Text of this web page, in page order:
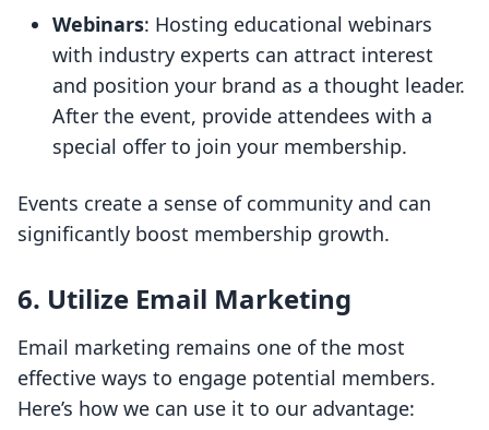
Webinars: Hosting educational webinars
with industry experts can attract interest
and position your brand as a thought leader.
After the event, provide attendees with a
special offer to join your membership.
Events create a sense of community and can
significantly boost membership growth.
6. Utilize Email Marketing
Email marketing remains one of the most
effective ways to engage potential members.
Here’s how we can use it to our advantage: